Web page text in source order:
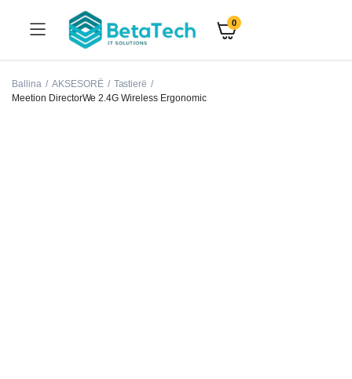
0
Ballina AKSESORË
Tastierë
Meetion DirectorWe 2.4G Wireless Ergonomic